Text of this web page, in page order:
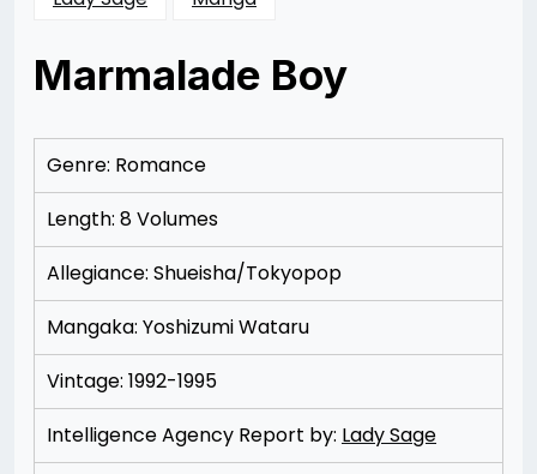
Marmalade Boy
11/15/201211/15/2012
Merchant
Genre: Romance
Length: 8 Volumes
Allegiance: Shueisha/Tokyopop
Mangaka: Yoshizumi Wataru
Vintage: 1992-1995
Intelligence Agency Report by: Lady Sage